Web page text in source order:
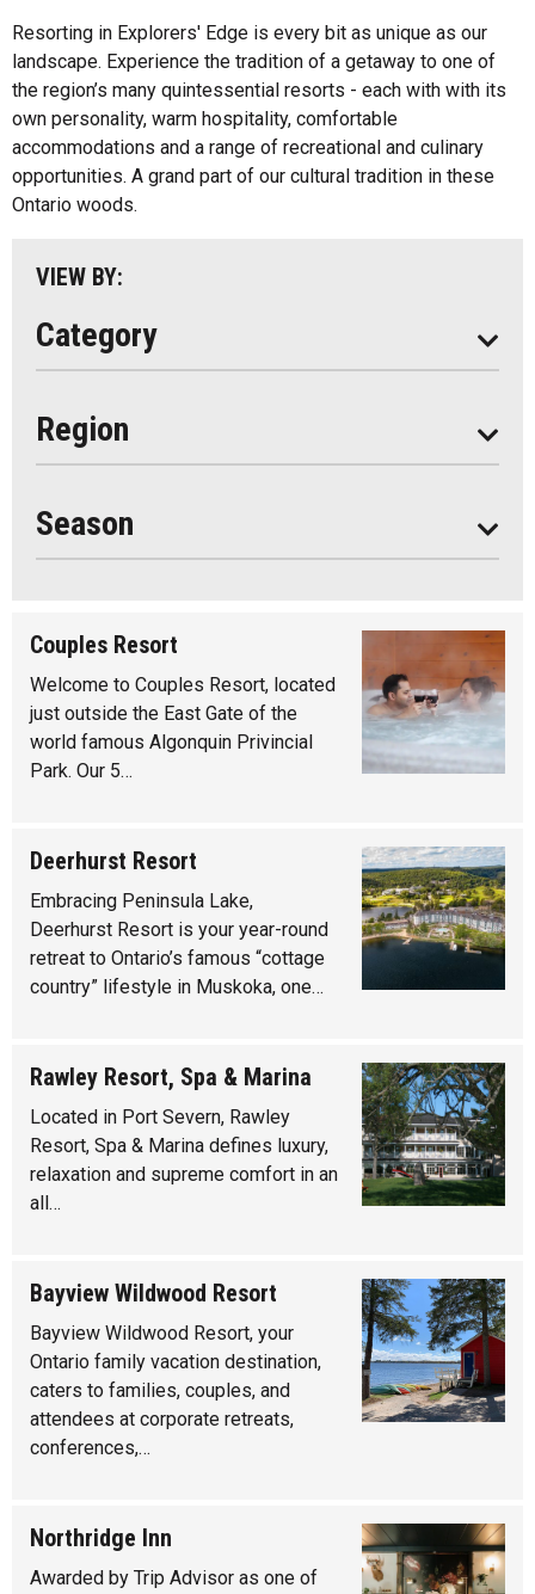
Resorting in Explorers' Edge is every bit as unique as our
landscape. Experience the tradition of a getaway to one of
the region’s many quintessential resorts - each with with its
own personality, warm hospitality, comfortable
accommodations and a range of recreational and culinary
opportunities. A grand part of our cultural tradition in these
Ontario woods.
VIEW BY:
Category
Bed And Breakfasts
Cottage Resorts
Hotels And Motels
Other
Region
All
Algonquin Park
Almaguin Highlands
Loring-Restoule
Muskoka
Season
Seasonal
Couples Resort
Welcome to Couples Resort, located
just outside the East Gate of the
world famous Algonquin Privincial
Park. Our 5…
Deerhurst Resort
Embracing Peninsula Lake,
Deerhurst Resort is your year-round
retreat to Ontario’s famous “cottage
country” lifestyle in Muskoka, one…
Rawley Resort, Spa & Marina
Located in Port Severn, Rawley
Resort, Spa & Marina defines luxury,
relaxation and supreme comfort in an
all…
Bayview Wildwood Resort
Bayview Wildwood Resort, your
Ontario family vacation destination,
caters to families, couples, and
attendees at corporate retreats,
conferences,…
Northridge Inn
Awarded by Trip Advisor as one of